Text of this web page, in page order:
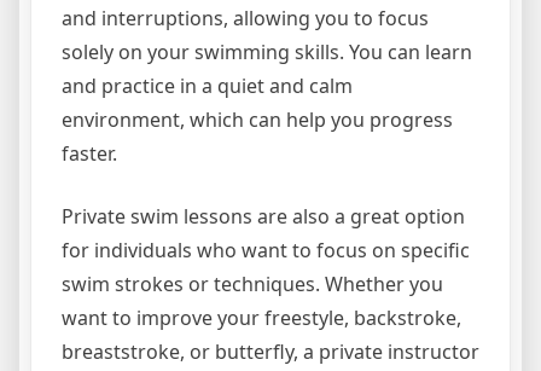
and interruptions, allowing you to focus
solely on your swimming skills. You can learn
and practice in a quiet and calm
environment, which can help you progress
faster.
Private swim lessons are also a great option
for individuals who want to focus on specific
swim strokes or techniques. Whether you
want to improve your freestyle, backstroke,
breaststroke, or butterfly, a private instructor